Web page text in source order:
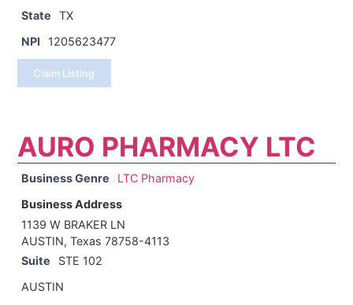
State
TX
NPI
1205623477
Claim Listing
AURO PHARMACY LTC
Business Genre
LTC Pharmacy
Business Address
1139 W BRAKER LN
AUSTIN, Texas 78758-4113
Suite
STE 102
AUSTIN